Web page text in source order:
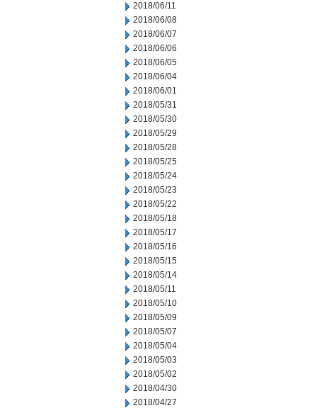
2018/06/11
2018/06/08
2018/06/07
2018/06/06
2018/06/05
2018/06/04
2018/06/01
2018/05/31
2018/05/30
2018/05/29
2018/05/28
2018/05/25
2018/05/24
2018/05/23
2018/05/22
2018/05/18
2018/05/17
2018/05/16
2018/05/15
2018/05/14
2018/05/11
2018/05/10
2018/05/09
2018/05/07
2018/05/04
2018/05/03
2018/05/02
2018/04/30
2018/04/27